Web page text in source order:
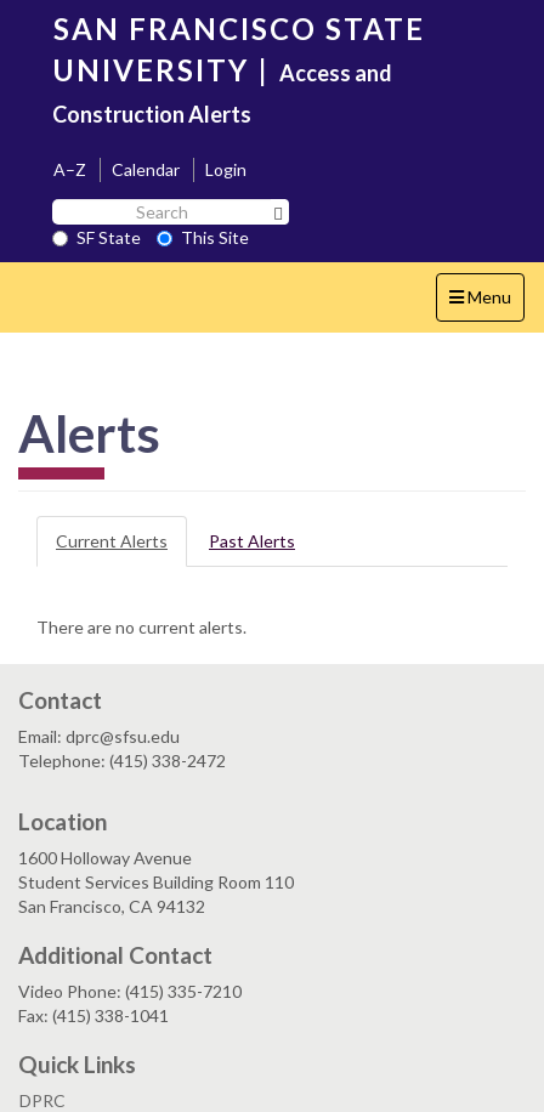
content
SAN FRANCISCO STATE
UNIVERSITY | Access and
Construction Alerts
A–Z Calendar
Login
Search
SF
State
SF State
This Site
Toggle
navigation
Menu
Alerts
Current Alerts Past Alerts
There are no current alerts.
Contact
Email: dprc@sfsu.edu
Telephone: (415) 338-2472
Location
1600 Holloway Avenue
Student Services Building Room 110
San Francisco, CA 94132
Additional Contact
Video Phone: (415) 335-7210
Fax: (415) 338-1041
Quick Links
DPRC